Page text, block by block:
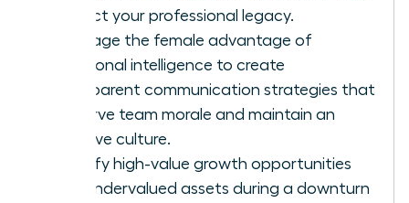
protect your professional legacy.
Leverage the female advantage of
emotional intelligence to create
transparent communication strategies that
preserve team morale and maintain an
inclusive culture.
Identify high-value growth opportunities
and undervalued assets during a downturn